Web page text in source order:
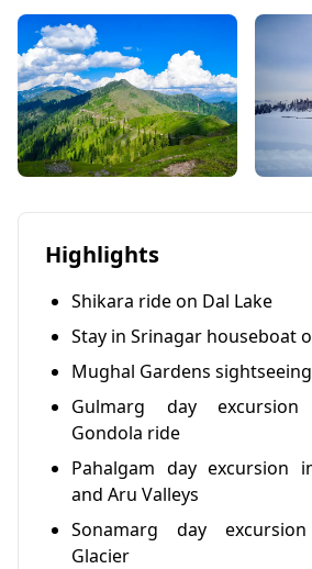
Highlights
Shikara ride on Dal Lake
Stay in Srinagar houseboat
Mughal Gardens sightseeing
Gulmarg day
Gondola ride
Pahalgam day excursion
and Aru Valleys
Sonamarg day
Glacier